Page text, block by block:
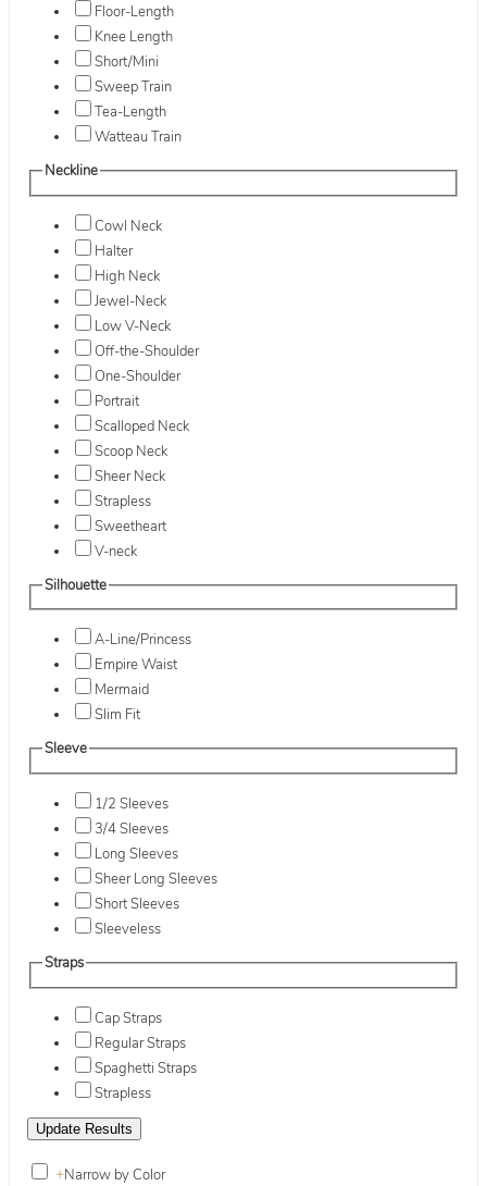
Floor-Length
Knee Length
Short/Mini
Sweep Train
Tea-Length
Watteau Train
Neckline
Cowl Neck
Halter
High Neck
Jewel-Neck
Low V-Neck
Off-the-Shoulder
One-Shoulder
Portrait
Scalloped Neck
Scoop Neck
Sheer Neck
Strapless
Sweetheart
V-neck
Silhouette
A-Line/Princess
Empire Waist
Mermaid
Slim Fit
Sleeve
1/2 Sleeves
3/4 Sleeves
Long Sleeves
Sheer Long Sleeves
Short Sleeves
Sleeveless
Straps
Cap Straps
Regular Straps
Spaghetti Straps
Strapless
+Narrow by Color